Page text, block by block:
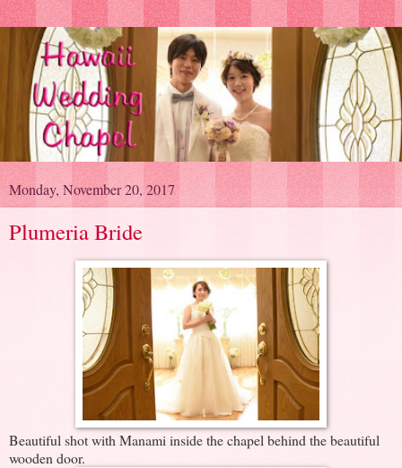
Monday, November 20, 2017
Plumeria Bride
Beautiful shot with Manami inside the chapel behind the beautiful
wooden door.